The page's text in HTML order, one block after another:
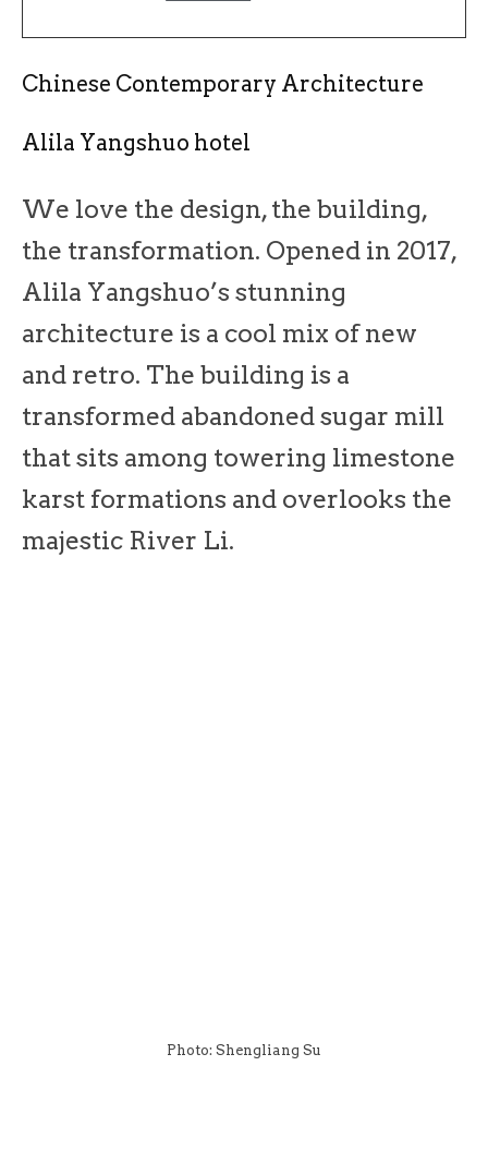
Chinese Contemporary Architecture
Alila Yangshuo hotel
We love the design, the building,
the transformation. Opened in 2017,
Alila Yangshuo’s stunning
architecture is a cool mix of new
and retro. The building is a
transformed abandoned sugar mill
that sits among towering limestone
karst formations and overlooks the
majestic River Li.
Photo: Shengliang Su